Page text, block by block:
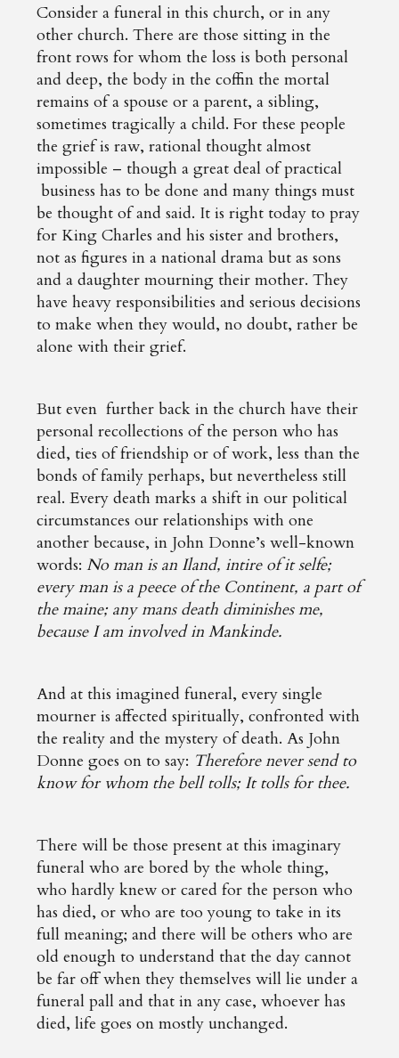
Consider a funeral in this church, or in any
other church. There are those sitting in the
front rows for whom the loss is both personal
and deep, the body in the coffin the mortal
remains of a spouse or a parent, a sibling,
sometimes tragically a child. For these people
the grief is raw, rational thought almost
impossible – though a great deal of practical
business has to be done and many things must
be thought of and said. It is right today to pray
for King Charles and his sister and brothers,
not as figures in a national drama but as sons
and a daughter mourning their mother. They
have heavy responsibilities and serious decisions
to make when they would, no doubt, rather be
alone with their grief.
But even further back in the church have their
personal recollections of the person who has
died, ties of friendship or of work, less than the
bonds of family perhaps, but nevertheless still
real. Every death marks a shift in our political
circumstances our relationships with one
another because, in John Donne’s well-known
words:No man is an Iland, intire of it selfe;
every man is a peece of the Continent, a part of
the maine; any mans death diminishes me,
because I am involved in Mankinde.
And at this imagined funeral, every single
mourner is affected spiritually, confronted with
the reality and the mystery of death. As John
Donne goes on to say: Therefore never send to
know for whom the bell tolls; It tolls for thee.
There will be those present at this imaginary
funeral who are bored by the whole thing,
who hardly knew or cared for the person who
has died, or who are too young to take in its
full meaning; and there will be others who are
old enough to understand that the day cannot
be far off when they themselves will lie under a
funeral pall and that in any case, whoever has
died, life goes on mostly unchanged.